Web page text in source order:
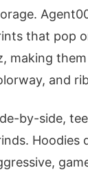
that pop
making
and
by-side,
Hoodies